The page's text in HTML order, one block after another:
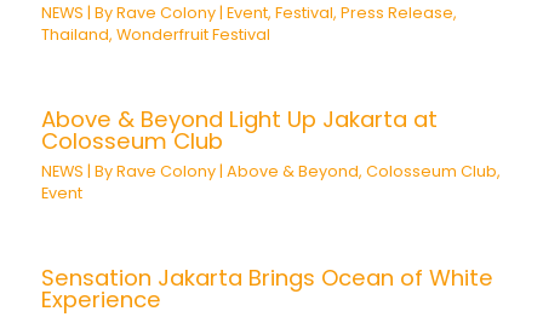
NEWS | ByRave Colony |Event,Festival,Press Release,
Thailand,Wonderfruit Festival
Above & Beyond Light Up Jakarta at
Colosseum Club
NEWS | ByRave Colony |Above & Beyond,Colosseum Club,
Event
Sensation Jakarta Brings Ocean of White
Experience